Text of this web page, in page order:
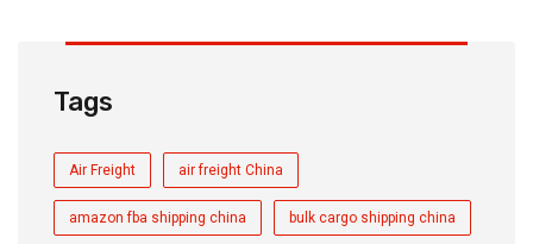
Tags
Air Freight air freight China
amazon fba shipping china bulk cargo shipping china